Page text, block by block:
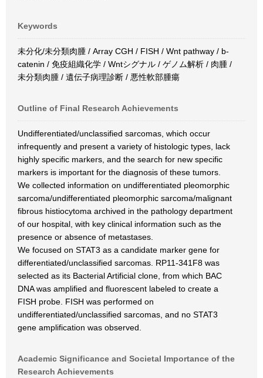
Keywords
未分化/未分類肉腫 / Array CGH / FISH / Wnt pathway / b-
catenin / 免疫組織化学 / Wntシグナル / ゲノム解析 / 肉腫 /
未分類肉腫 / 遺伝子病理診断 / 悪性軟部腫瘍
Outline of Final Research Achievements
Undifferentiated/unclassified sarcomas, which occur
infrequently and present a variety of histologic types, lack
highly specific markers, and the search for new specific
markers is important for the diagnosis of these tumors.
We collected information on undifferentiated pleomorphic
sarcoma/undifferentiated pleomorphic sarcoma/malignant
fibrous histiocytoma archived in the pathology department
of our hospital, with key clinical information such as the
presence or absence of metastases.
We focused on STAT3 as a candidate marker gene for
differentiated/unclassified sarcomas. RP11-341F8 was
selected as its Bacterial Artificial clone, from which BAC
DNA was amplified and fluorescent labeled to create a
FISH probe. FISH was performed on
undifferentiated/unclassified sarcomas, and no STAT3
gene amplification was observed.
Academic Significance and Societal Importance of the
Research Achievements